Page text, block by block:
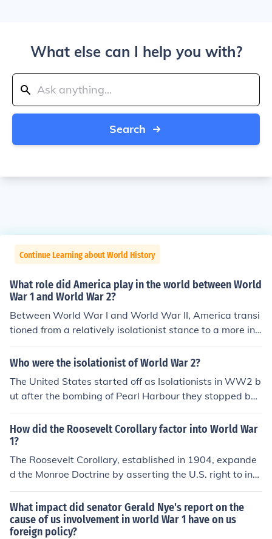
What else can I help you with?
Search
Continue Learning about World History
What role did America play in the world between World
War 1 and World War 2?
Between World War I and World War II, America transi
tioned from a relatively isolationist stance to a more int
erventionist role on the global stage. Following World
War I, the U.S. emerged as a significant economic powe
ning it. The Great Depression in the 1930s shifted focus
inward, but as tensions escalated in Europe and Asia, t
he U.S. began to provide aid to Allied nations through p
rograms like Lend-Lease. By the end of the 1930s, Ame
rica was increasingly recognized as a key player in the i
nternational arena, laying the groundwork for its eventu
al entry into World War II.
Who were the isolationist of World War 2?
The United States started off as Isolationists in WW2 b
ut after the bombing of Pearl Harbour they stopped bei
ng Isolationists.
How did the Roosevelt Corollary factor into World War
1?
The Roosevelt Corollary, established in 1904, expande
d the Monroe Doctrine by asserting the U.S. right to inte
rvene in Latin America to maintain stability and preven
t European intervention. This interventionist policy set a
precedent for U.S. involvement in global affairs, laying t
he groundwork for a more active role in international co
What impact did senator Gerald Nye's report on the
cause of us involvement in world War 1 have on us
foreign policy?